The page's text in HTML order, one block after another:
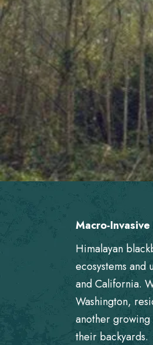
Macro-Invasive
Himalayan
ecosystems and
and California.
Washington,
another
their backyards.